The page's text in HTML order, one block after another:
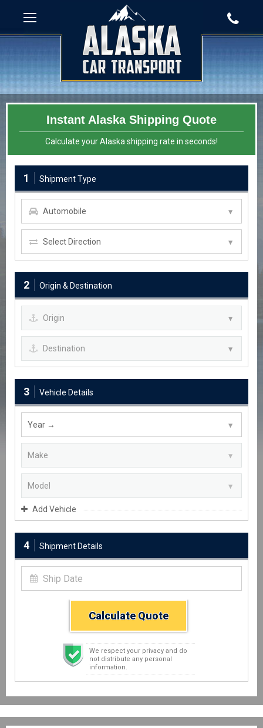
Instant Alaska Shipping Quote
Calculate your Alaska shipping rate in seconds!
1 Shipment Type
2 Origin & Destination
3 Vehicle Details
Add Vehicle
4 Shipment Details
Calculate Quote
We respect your privacy and do
not distribute any personal
information.